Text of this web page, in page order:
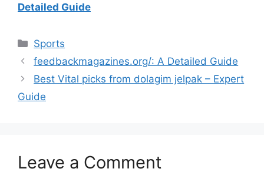
Detailed Guide
Categories
Sports
feedbackmagazines.org/: A Detailed Guide
Best Vital picks from dolagim jelpak – Expert
Guide
Leave a Comment